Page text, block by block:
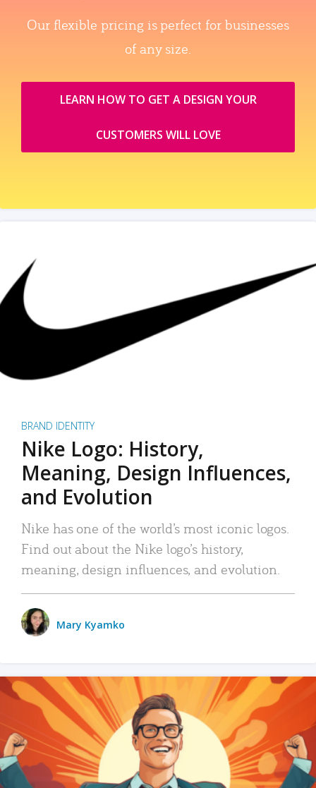
Our flexible pricing is perfect for businesses
of any size.
LEARN HOW TO GET A DESIGN YOUR
CUSTOMERS WILL LOVE
BRAND IDENTITY
Nike Logo: History,
Meaning, Design Influences,
and Evolution
Nike has one of the world’s most iconic logos.
Find out about the Nike logo’s history,
meaning, design influences, and evolution.
Mary Kyamko